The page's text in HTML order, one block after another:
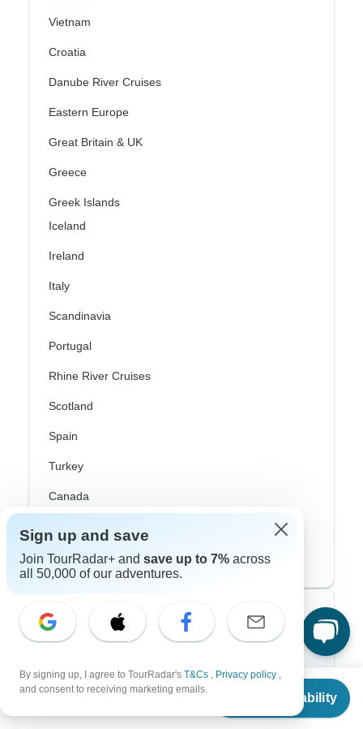
From $3,200
Check Availability
Vietnam
Croatia
Danube River Cruises
Eastern Europe
Great Britain & UK
Greece
Greek Islands
Iceland
Ireland
Italy
Scandinavia
Portugal
Rhine River Cruises
Scotland
Spain
Turkey
Canada
USA
Top Operators
Cosmos
G Adventures
Sign up and save
Join TourRadar+ and save up to 7% across
all 50,000 of our adventures.
By signing up, I agree to TourRadar's T&Cs , Privacy policy ,
and consent to receiving marketing emails.